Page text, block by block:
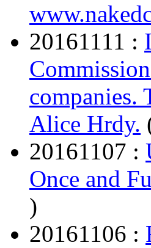
20161111 :
companies.
Alice Hrdy.
20161107 :
Once and
)
20161106 :